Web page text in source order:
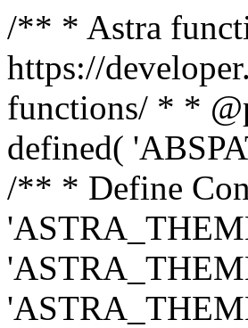
/** * Astra
https://
functions/ * *
defined(
/** * Define